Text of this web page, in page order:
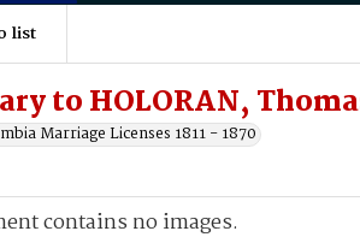
list
to HOLORAN,
Marriage Licenses 1811 - 1870
contains no images.